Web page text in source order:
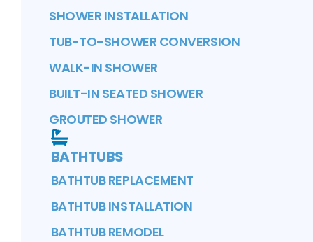
SHOWER INSTALLATION
TUB-TO-SHOWER CONVERSION
WALK-IN SHOWER
BUILT-IN SEATED SHOWER
GROUTED SHOWER
BATHTUBS
BATHTUB REPLACEMENT
BATHTUB INSTALLATION
BATHTUB REMODEL